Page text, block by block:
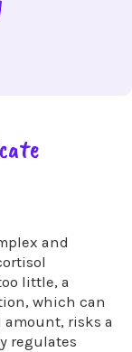
and
little, a
which can
amount, risks a
regulates